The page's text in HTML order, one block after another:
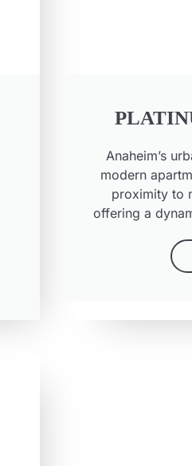
Anaheim’s
modern
proximity to
offering a